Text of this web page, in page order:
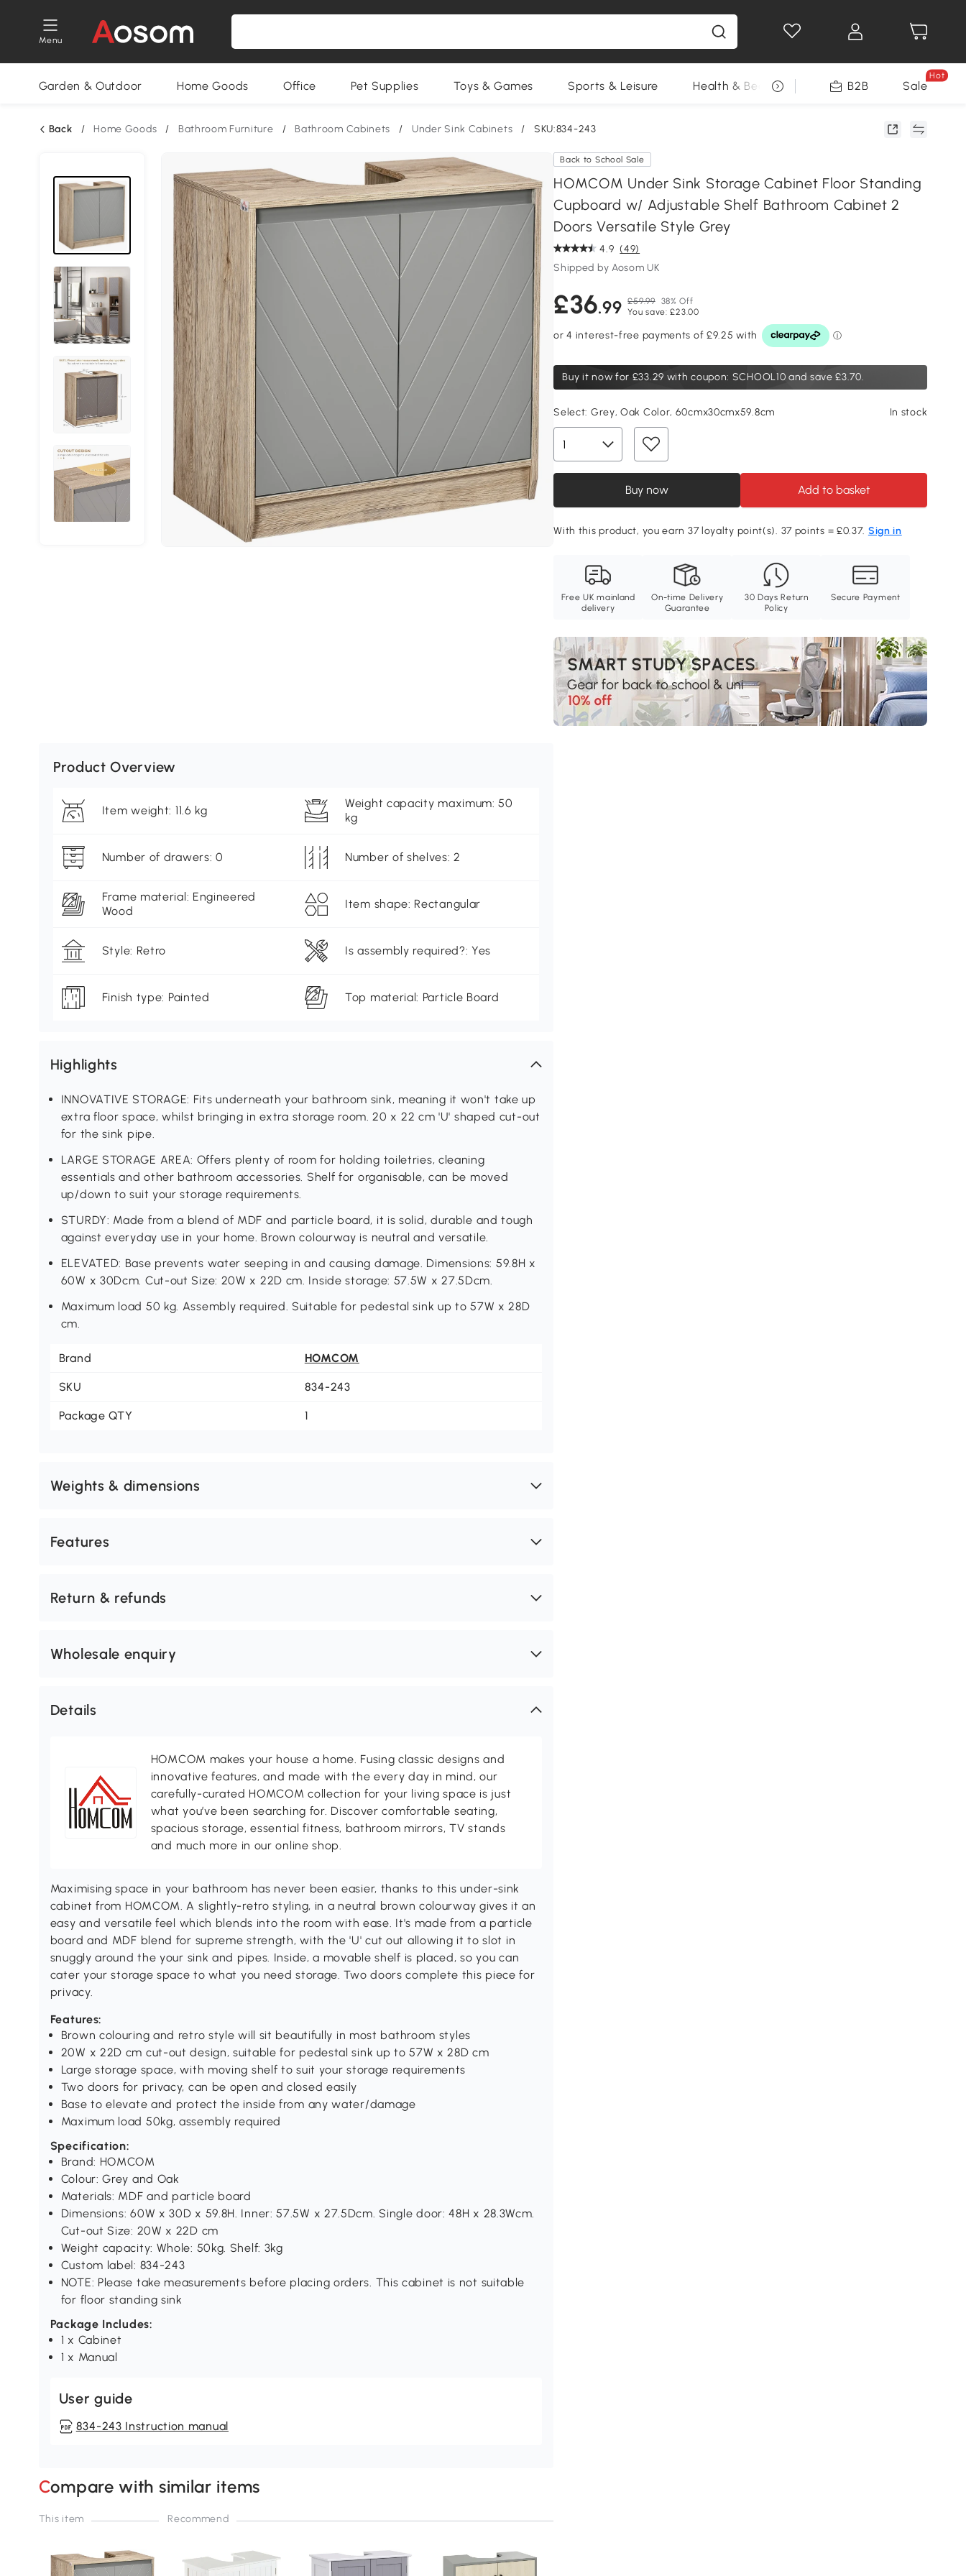
Menu
Garden & Outdoor Home Goods Office Pet Supplies Toys & Games Sports & Leisure Health & Beauty DIY Tools Seasonal
B2B Sale
Hot
Back / Home Goods / Bathroom Furniture / Bathroom Cabinets / Under Sink Cabinets / SKU:834-243
Back to School Sale
HOMCOM Under Sink Storage Cabinet Floor Standing
Cupboard w/ Adjustable Shelf Bathroom Cabinet 2
Doors Versatile Style Grey
4.9 (49)
Shipped by Aosom UK
£36.99 £59.99 38% Off
You save: £23.00
Buy it now for £33.29 with coupon: SCHOOL10 and save £3.70.
Select: Grey, Oak Color, 60cmx30cmx59.8cm In stock
Buy now Add to basket
With this product, you earn 37 loyalty point(s). 37 points = £0.37. Sign in
Free UK mainland
delivery
On-time Delivery
Guarantee
30 Days Return
Policy
Secure Payment
Product Overview
Item weight: 11.6 kg
Weight capacity maximum: 50
kg
Number of drawers: 0 Number of shelves: 2
Frame material: Engineered
Wood
Item shape: Rectangular
Style: Retro Is assembly required?: Yes
Finish type: Painted Top material: Particle Board
Highlights
INNOVATIVE STORAGE: Fits underneath your bathroom sink, meaning it won't take up
extra floor space, whilst bringing in extra storage room. 20 x 22 cm 'U' shaped cut-out
for the sink pipe.
LARGE STORAGE AREA: Offers plenty of room for holding toiletries, cleaning
essentials and other bathroom accessories. Shelf for organisable, can be moved
up/down to suit your storage requirements.
STURDY: Made from a blend of MDF and particle board, it is solid, durable and tough
against everyday use in your home. Brown colourway is neutral and versatile.
ELEVATED: Base prevents water seeping in and causing damage. Dimensions: 59.8H x
60W x 30Dcm. Cut-out Size: 20W x 22D cm. Inside storage: 57.5W x 27.5Dcm.
Maximum load 50 kg. Assembly required. Suitable for pedestal sink up to 57W x 28D
cm.
Brand HOMCOM
SKU 834-243
Package QTY 1
Weights & dimensions
Features
Return & refunds
Wholesale enquiry
Details
HOMCOM makes your house a home. Fusing classic designs and
innovative features, and made with the every day in mind, our
carefully-curated HOMCOM collection for your living space is just
what you’ve been searching for. Discover comfortable seating,
spacious storage, essential fitness, bathroom mirrors, TV stands
and much more in our online shop.
Maximising space in your bathroom has never been easier, thanks to this under-sink
cabinet from HOMCOM. A slightly-retro styling, in a neutral brown colourway gives it an
easy and versatile feel which blends into the room with ease. It's made from a particle
board and MDF blend for supreme strength, with the 'U' cut out allowing it to slot in
snuggly around the your sink and pipes. Inside, a movable shelf is placed, so you can
cater your storage space to what you need storage. Two doors complete this piece for
privacy.
Features:
Brown colouring and retro style will sit beautifully in most bathroom styles
20W x 22D cm cut-out design, suitable for pedestal sink up to 57W x 28D cm
Large storage space, with moving shelf to suit your storage requirements
Two doors for privacy, can be open and closed easily
Base to elevate and protect the inside from any water/damage
Maximum load 50kg, assembly required
Specification:
Brand: HOMCOM
Colour: Grey and Oak
Materials: MDF and particle board
Dimensions: 60W x 30D x 59.8H. Inner: 57.5W x 27.5Dcm. Single door: 48H x 28.3Wcm.
Cut-out Size: 20W x 22D cm
Weight capacity: Whole: 50kg. Shelf: 3kg
Custom label: 834-243
NOTE: Please take measurements before placing orders. This cabinet is not suitable
for floor standing sink
Package Includes:
1 x Cabinet
1 x Manual
User guide
834-243 Instruction manual
Compare with similar items
This item Recommend